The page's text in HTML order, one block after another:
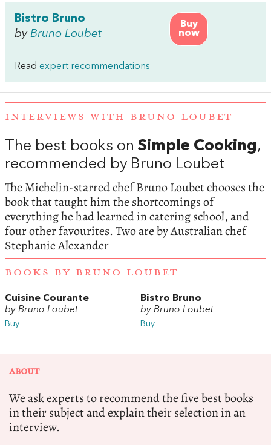
Buy
now
Bistro Bruno
by Bruno Loubet
Read expert recommendations
INTERVIEWS WITH BRUNO LOUBET
The best books on Simple Cooking,
recommended by Bruno Loubet
The Michelin-starred chef Bruno Loubet chooses the
book that taught him the shortcomings of
everything he had learned in catering school, and
four other favourites. Two are by Australian chef
Stephanie Alexander
BOOKS BY BRUNO LOUBET
Cuisine Courante
by Bruno Loubet
Buy
Bistro Bruno
by Bruno Loubet
Buy
ABOUT
We ask experts to recommend the five best books
in their subject and explain their selection in an
interview.